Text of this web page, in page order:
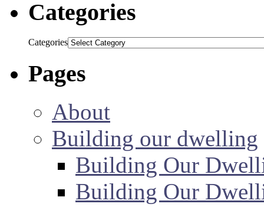
Categories
Categories
Pages
About
Building our dwelling
Building Our
Building Our